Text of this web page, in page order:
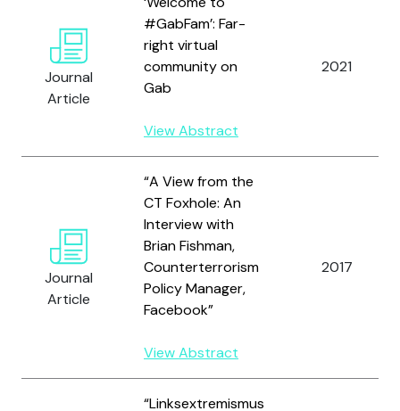
Journal
Article
#GabFam’: Far-
right virtual
community on
Gab
View Abstract
2021
Journal
Article
“A View from the
CT Foxhole: An
Interview with
Brian Fishman,
Counterterrorism
Policy Manager,
Facebook”
View Abstract
2017
“Linksextremismus